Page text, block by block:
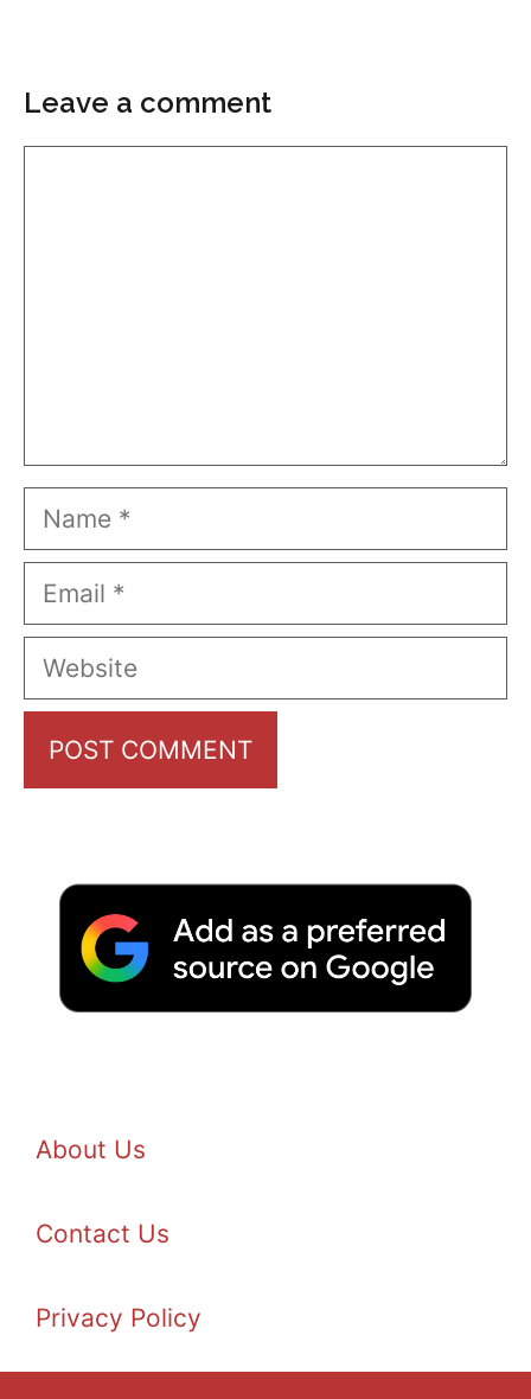
Leave a comment
Name
Email
Website
About Us
Contact Us
Privacy Policy